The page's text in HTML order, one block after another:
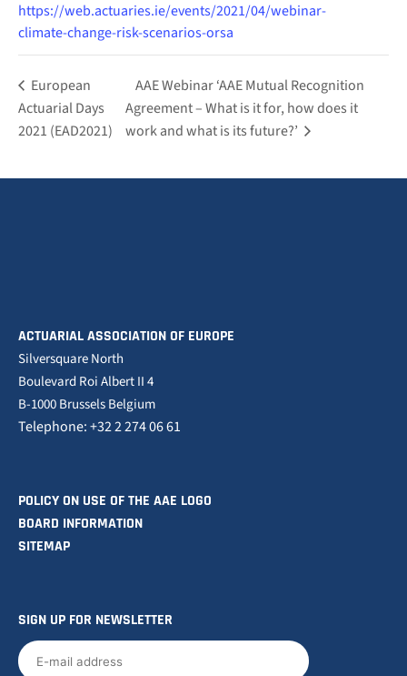
https://web.actuaries.ie/events/2021/04/webinar-
climate-change-risk-scenarios-orsa
European
Actuarial Days
2021 (EAD2021)
AAE Webinar ‘AAE Mutual Recognition
Agreement – What is it for, how does it
work and what is its future?’
ACTUARIAL ASSOCIATION OF EUROPE
Silversquare North
Boulevard Roi Albert II 4
B-1000 Brussels Belgium
Telephone: +32 2 274 06 61
POLICY ON USE OF THE AAE LOGO
BOARD INFORMATION
SITEMAP
SIGN UP FOR NEWSLETTER